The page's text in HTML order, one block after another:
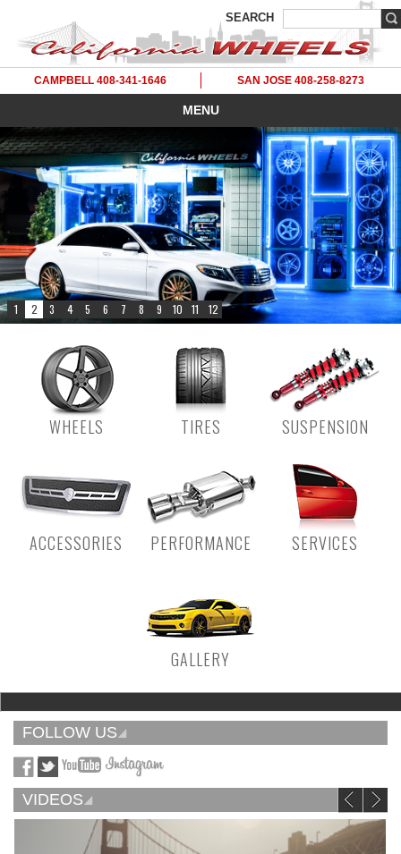
SEARCH
CAMPBELL 408-341-1646 SAN JOSE 408-258-8273
MENU
WHEELS TIRES SUSPENSION
ACCESSORIES PERFORMANCE SERVICES
GALLERY
FOLLOW US
VIDEOS